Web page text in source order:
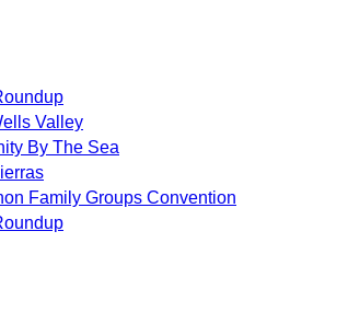
Valley
By The Sea
Family Groups Convention